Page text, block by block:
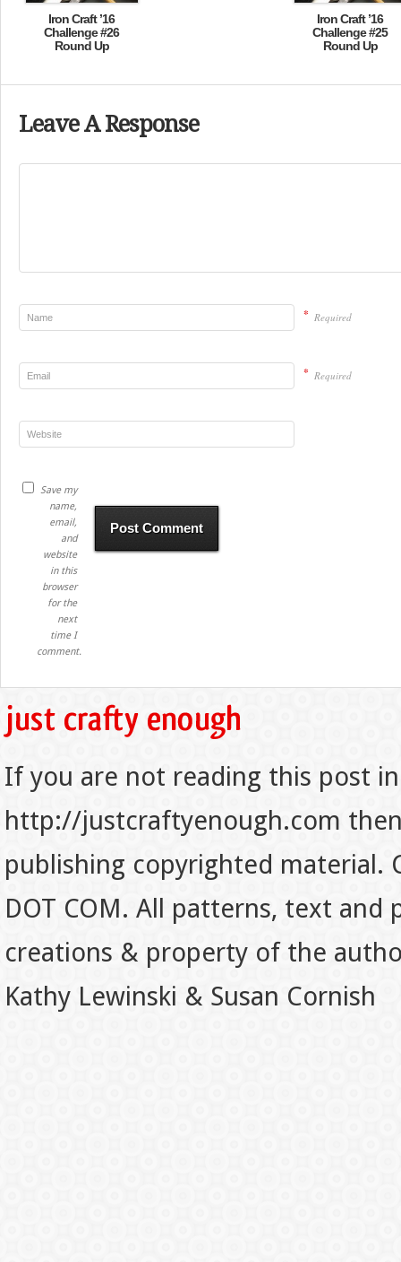
Iron Craft ’16
Challenge #26
Round Up
Iron Craft ’16
Challenge #25
Round Up
Leave A Response
* Required
* Required
Save my
name,
email,
and
website
in this
browser
for the
next
time I
comment.
If you are not reading this post
http://justcraftyenough.com
publishing copyrighted material.
DOT COM. All patterns, text
creations & property of the
Kathy Lewinski & Susan Cornish